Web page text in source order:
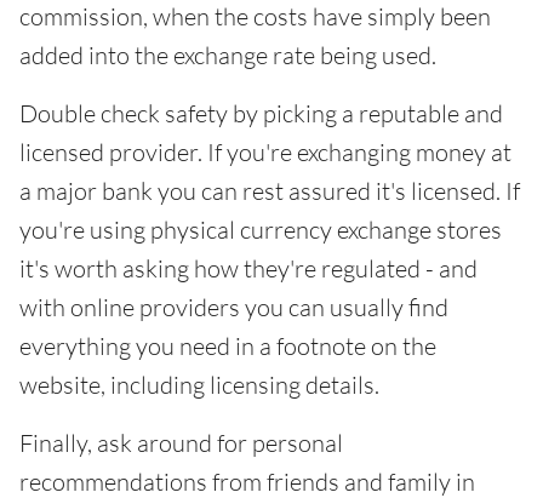
commission, when the costs have simply been
added into the exchange rate being used.
Double check safety by picking a reputable and
licensed provider. If you're exchanging money at
a major bank you can rest assured it's licensed. If
you're using physical currency exchange stores
it's worth asking how they're regulated - and
with online providers you can usually find
everything you need in a footnote on the
website, including licensing details.
Finally, ask around for personal
recommendations from friends and family in